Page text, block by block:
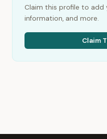
Claim this profile to
information, and more.
Claim